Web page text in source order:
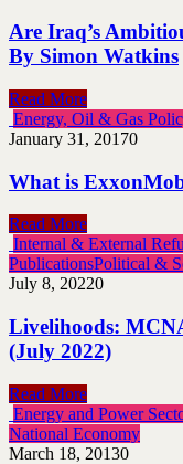
Are Iraq’s
By Simon Watkins
Read More
Energy, Oil & Gas
January 31, 20170
What is
Read More
Internal & External
PublicationsPolitical &
July 8, 20220
Livelihoods:
(July 2022)
Read More
Energy and Power
National Economy
March 18, 20130